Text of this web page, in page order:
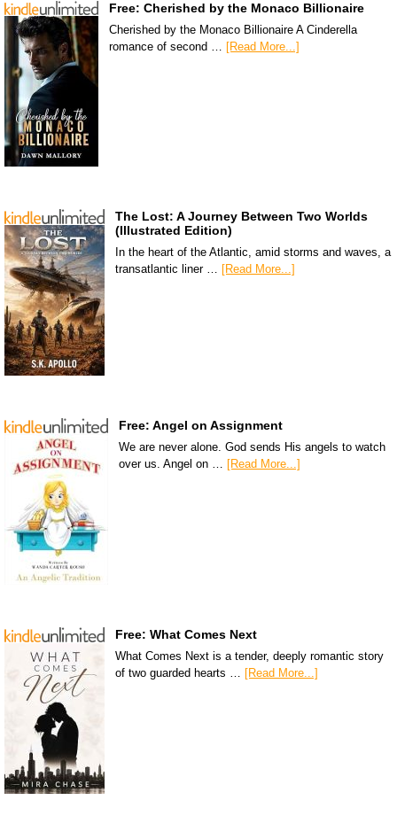
Free: Cherished by the Monaco Billionaire
Cherished by the Monaco Billionaire A Cinderella
romance of second … [Read More...]
The Lost: A Journey Between Two Worlds
(Illustrated Edition)
In the heart of the Atlantic, amid storms and waves, a
transatlantic liner … [Read More...]
Free: Angel on Assignment
We are never alone. God sends His angels to watch
over us. Angel on …
[Read More...]
Free: What Comes Next
What Comes Next is a tender, deeply romantic story
of two guarded hearts … [Read More...]